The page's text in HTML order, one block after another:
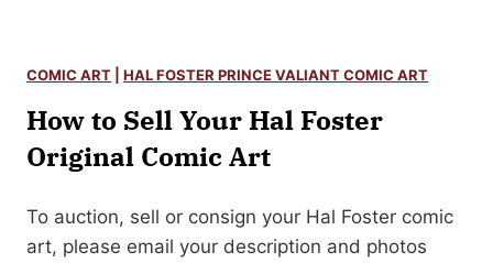
s
e
r
u
t
o
S
e
l
Y
COMIC ART HAL FOSTER PRINCE VALIANT COMIC ART
How to Sell Your Hal Foster
Original Comic Art
To auction, sell or consign your Hal Foster comic
art, please email your description and photos